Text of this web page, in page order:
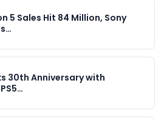
5 Sales Hit 84 Million, Sony
30th Anniversary with